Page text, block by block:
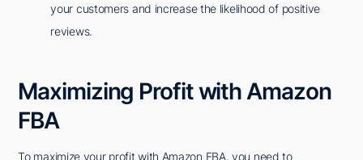
your customers and increase the likelihood of positive
reviews.
Maximizing Profit with Amazon
FBA
To maximize your profit with Amazon FBA, you need to